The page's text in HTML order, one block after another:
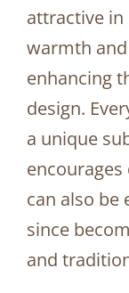
attractive in
warmth
enhancing
design.
a unique
can also be
since
and